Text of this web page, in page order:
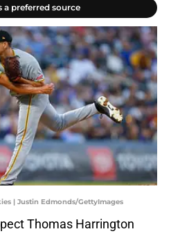
a preferred source
| Justin Edmonds/GettyImages
Thomas Harrington